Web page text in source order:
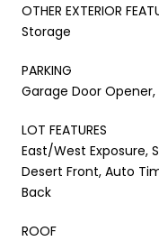
OTHER EXTERIOR
Storage
PARKING
Garage Door
LOT FEATURES
East/West Exposure,
Desert Front, Auto
Back
ROOF